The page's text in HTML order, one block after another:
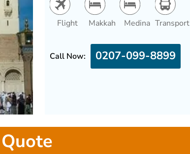
Flight Makkah Medina Transport
Call Now: 0207-099-8899